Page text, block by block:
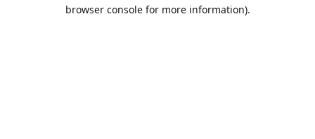
browser console for more information).